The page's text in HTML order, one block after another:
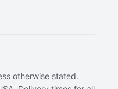
otherwise stated.